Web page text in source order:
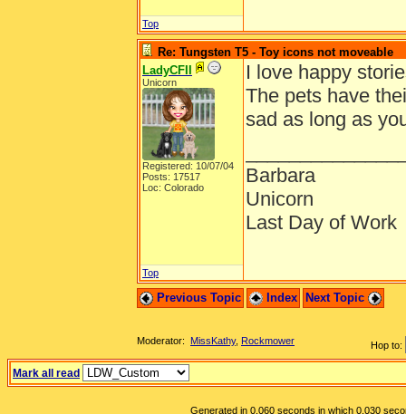
Top
Re: Tungsten T5 - Toy icons not moveable
LadyCFII
Unicorn
Registered: 10/07/04
Posts: 17517
Loc: Colorado
I love happy
The pets have
sad as long as
Barbara
Unicorn
Last Day of Work
Top
Previous Topic Index Next Topic
Hop to:
Moderator: MissKathy, Rockmower
Mark all read
Generated in 0.060 seconds in which 0.030